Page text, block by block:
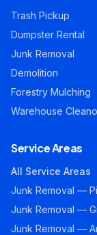
Trash Pickup
Dumpster Rental
Junk Removal
Demolition
Forestry Mulching
Warehouse
Service Areas
All Service Areas
Junk Removal —
Junk Removal —
Junk Removal —